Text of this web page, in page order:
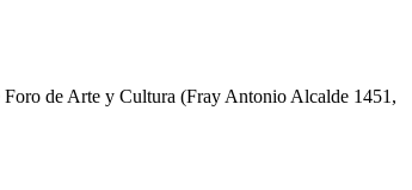
de Arte y Cultura (Fray Antonio Alcalde 1451,